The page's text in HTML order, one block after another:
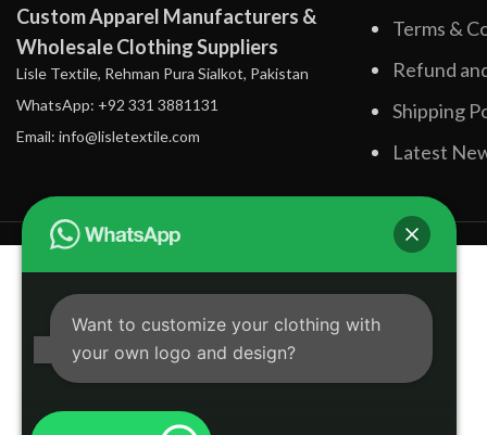
Custom Apparel Manufacturers &
Wholesale Clothing Suppliers
Lisle Textile, Rehman Pura Sialkot, Pakistan
WhatsApp: +92 331 3881131
Email: info@lisletextile.com
Terms &
Refund
Shipping
Latest
Want to customize your clothing with
your own logo and design?